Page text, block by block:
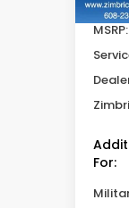
MSRP:
For: